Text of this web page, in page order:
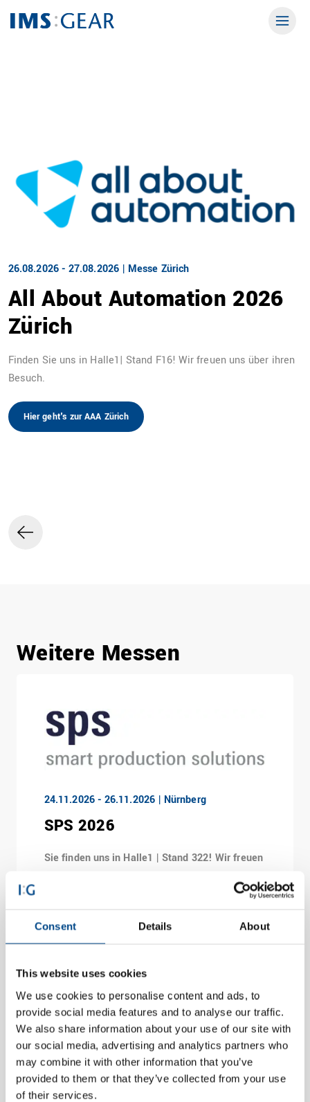
Consent Details About
This website uses cookies
We use cookies to personalise content and ads, to
provide social media features and to analyse our traffic.
We also share information about your use of our site with
our social media, advertising and analytics partners who
may combine it with other information that you’ve
provided to them or that they’ve collected from your use
of their services.
26.08.2026 - 27.08.2026 | Messe Zürich
All About Automation 2026
Zürich
Finden Sie uns in Halle1| Stand F16! Wir freuen uns über ihren
Besuch.
Hier geht's zur AAA Zürich
Weitere Messen
24.11.2026 - 26.11.2026 | Nürnberg
SPS 2026
Sie finden uns in Halle1 | Stand 322! Wir freuen
Messe